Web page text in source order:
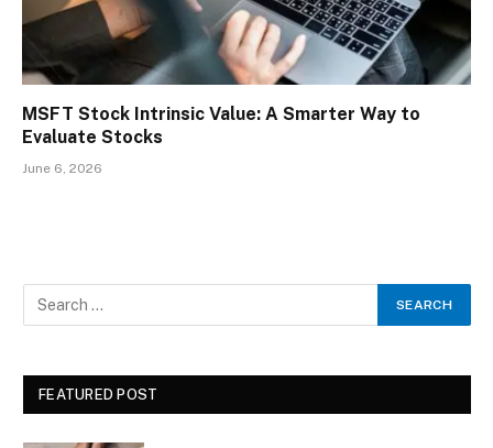
MSFT Stock Intrinsic Value: A Smarter Way to
Evaluate Stocks
June 6, 2026
FEATURED POST